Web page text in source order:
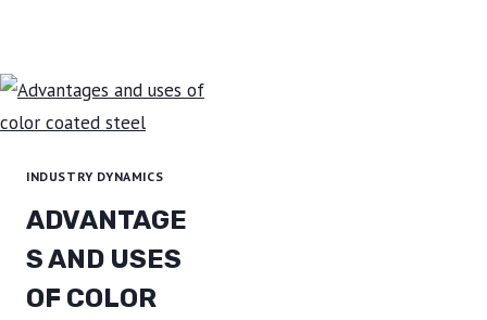
SHEETS
ARE
PANELS?
INDUSTRY DYNAMICS
ADVANTAGE
S AND USES
OF COLOR